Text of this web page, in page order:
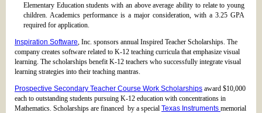
Elementary Education students with an above average ability to relate to young
children. Academics performance is a major consideration, with a 3.25 GPA
required for application.
Inspiration Software , Inc. sponsors annual Inspired Teacher Scholarships. The
company creates software related to K-12 teaching curricula that emphasize visual
learning. The scholarships benefit K-12 teachers who successfully integrate visual
learning strategies into their teaching mantras.
Prospective Secondary Teacher Course Work Scholarships award $10,000
each to outstanding students pursuing K-12 education with concentrations in
Mathematics. Scholarships are financed by a special Texas Instruments memorial